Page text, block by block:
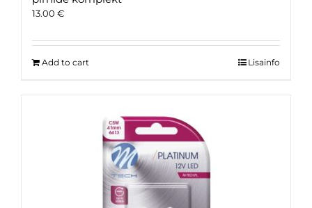
13.00 €
Add to cart Lisainfo